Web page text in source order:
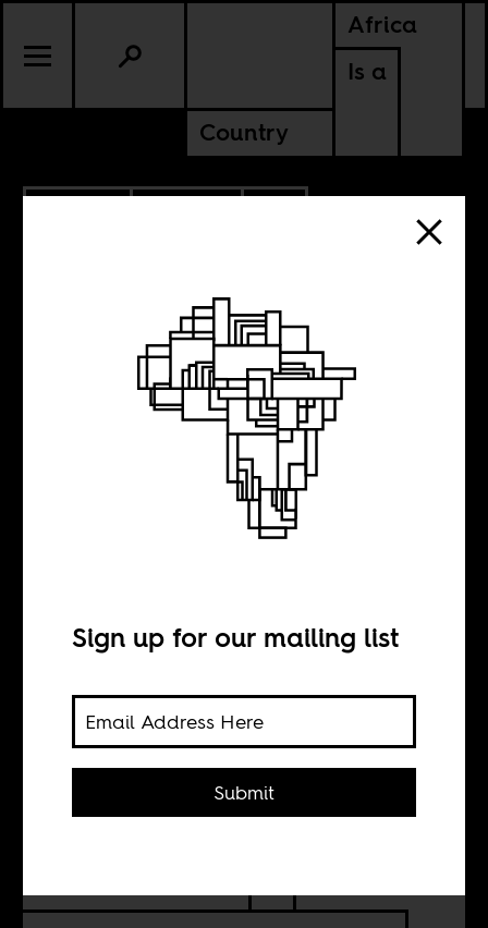
Africa
Is a
Country
CONTINENTAL
strange
bedfellows
Sign up for our mailing list
Submit